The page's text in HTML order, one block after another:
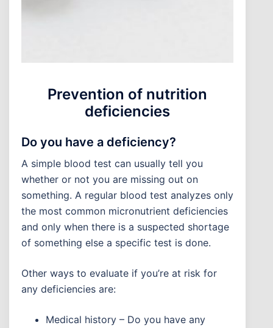
Prevention of nutrition
deficiencies
Do you have a deficiency?
A simple blood test can usually tell you
whether or not you are missing out on
something. A regular blood test analyzes only
the most common micronutrient deficiencies
and only when there is a suspected shortage
of something else a specific test is done.
Other ways to evaluate if you’re at risk for
any deficiencies are:
Medical history – Do you have any